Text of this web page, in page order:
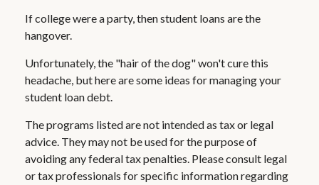
If college were a party, then student loans are the
hangover.
Unfortunately, the "hair of the dog" won't cure this
headache, but here are some ideas for managing your
student loan debt.
The programs listed are not intended as tax or legal
advice. They may not be used for the purpose of
avoiding any federal tax penalties. Please consult legal
or tax professionals for specific information regarding